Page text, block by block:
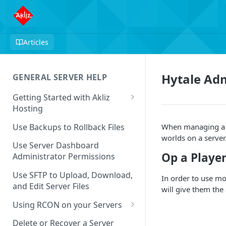
Articles
GENERAL SERVER HELP
Getting Started with Akliz
Hosting
Create and Start a New Server
through your Server
Dashboard
Safe to Ignore Console Logs
Missing Server Dashboard
Password Reset Email
Use Backups to Rollback Files
Use Server Dashboard
Administrator Permissions
Use SFTP to Upload, Download,
and Edit Server Files
Using RCON on your Servers
Using RCON Commands with
Delete or Recover a Server
Hytale
When managing
worlds on a
Op a
In order to use
will give them the